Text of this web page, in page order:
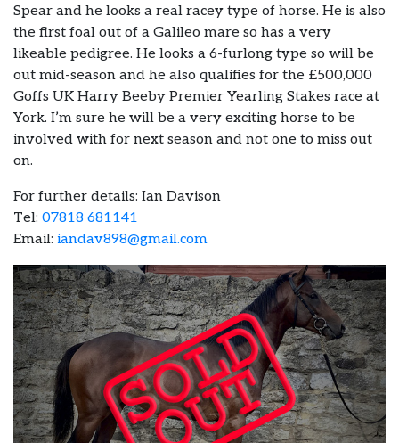
Spear and he looks a real racey type of horse. He is also
the first foal out of a Galileo mare so has a very
likeable pedigree. He looks a 6-furlong type so will be
out mid-season and he also qualifies for the £500,000
Goffs UK Harry Beeby Premier Yearling Stakes race at
York. I’m sure he will be a very exciting horse to be
involved with for next season and not one to miss out
on.
For further details: Ian Davison
Tel: 07818 681141
Email: iandav898@gmail.com